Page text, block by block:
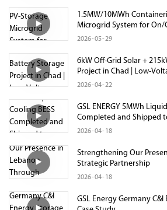
1.5MW/10MWh
Microgrid System for On/
2026 05 29
6kW Off-Grid Solar +
Project in Chad | Low-
2026 04 22
GSL ENERGY 5MWh
Completed and Shipped
2026 04 18
Strengthening Our
Strategic Partnership
2026 04 18
GSL Energy Germany C&I